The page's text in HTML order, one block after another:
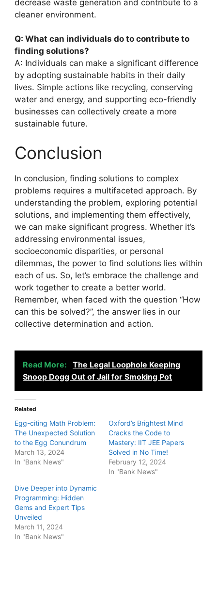
decrease waste generation and contribute to a
cleaner environment.
Q: What can individuals do to contribute to
finding solutions?
A: Individuals can make a significant difference
by adopting sustainable habits in their daily
lives. Simple actions like recycling, conserving
water and energy, and supporting eco-friendly
businesses can collectively create a more
sustainable future.
Conclusion
In conclusion, finding solutions to complex
problems requires a multifaceted approach. By
understanding the problem, exploring potential
solutions, and implementing them effectively,
we can make significant progress. Whether it’s
addressing environmental issues,
socioeconomic disparities, or personal
dilemmas, the power to find solutions lies within
each of us. So, let’s embrace the challenge and
work together to create a better world.
Remember, when faced with the question “How
can this be solved?”, the answer lies in our
collective determination and action.
Read More:
The Legal Loophole Keeping
Snoop Dogg Out of Jail for Smoking Pot
Related
Egg-citing Math Problem:
The Unexpected Solution
to the Egg Conundrum
March 13, 2024
In "Bank News"
Oxford’s Brightest Mind
Cracks the Code to
Mastery: IIT JEE Papers
Solved in No Time!
February 12, 2024
In "Bank News"
Dive Deeper into Dynamic
Programming: Hidden
Gems and Expert Tips
Unveiled
March 11, 2024
In "Bank News"